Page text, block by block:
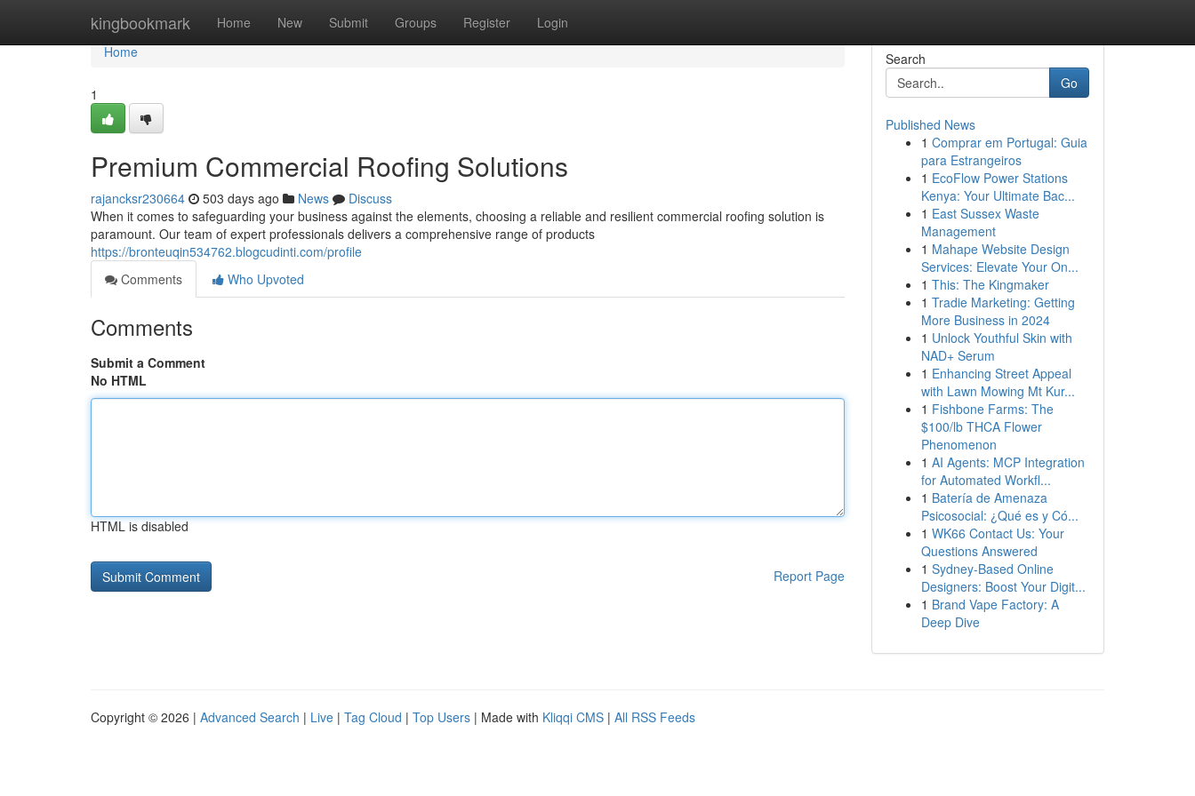
kingbookmark Home New Submit Groups Register Login
Home
Home
1
Premium Commercial Roofing Solutions
rajancksr230664 503 days ago News
Discuss
When it comes to safeguarding your business against the elements, choosing a reliable and resilient commercial roofing solution is
paramount. Our team of expert professionals delivers a comprehensive range of products
https://bronteuqin534762.blogcudinti.com/profile
Comments
Who Upvoted
Comments
Submit a Comment
No HTML
HTML is disabled
Report Page
Search
Go
Published News
1 Comprar em Portugal: Guia
para Estrangeiros
1 EcoFlow Power Stations
Kenya: Your Ultimate Bac...
1 East Sussex Waste
Management
1 Mahape Website Design
Services: Elevate Your On...
1 This: The Kingmaker
1 Tradie Marketing: Getting
More Business in 2024
1 Unlock Youthful Skin with
NAD+ Serum
1 Enhancing Street Appeal
with Lawn Mowing Mt Kur...
1 Fishbone Farms: The
$100/lb THCA Flower
Phenomenon
1 AI Agents: MCP Integration
for Automated Workfl...
1 Batería de Amenaza
Psicosocial: ¿Qué es y Có...
1 WK66 Contact Us: Your
Questions Answered
1 Sydney-Based Online
Designers: Boost Your Digit...
1 Brand Vape Factory: A
Deep Dive
Copyright © 2026 | Advanced Search | Live | Tag Cloud | Top Users | Made with Kliqqi CMS | All RSS Feeds